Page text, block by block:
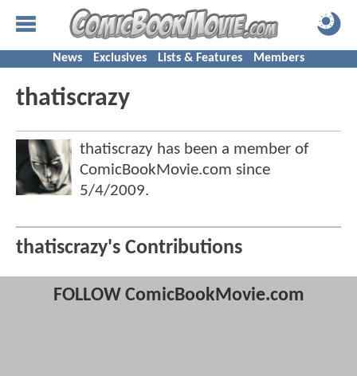
News Exclusives Lists & Features Members
thatiscrazy
thatiscrazy has been a member of
ComicBookMovie.com since
5/4/2009.
thatiscrazy's Contributions
FOLLOW ComicBookMovie.com